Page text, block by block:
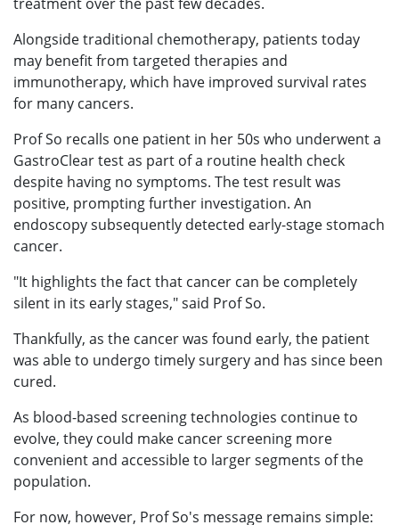
Alongside traditional chemotherapy, patients today
may benefit from targeted therapies and
immunotherapy, which have improved survival rates
for many cancers.
Prof So recalls one patient in her 50s who underwent a
GastroClear test as part of a routine health check
despite having no symptoms. The test result was
positive, prompting further investigation. An
endoscopy subsequently detected early-stage stomach
cancer.
"It highlights the fact that cancer can be completely
silent in its early stages," said Prof So.
Thankfully, as the cancer was found early, the patient
was able to undergo timely surgery and has since been
cured.
As blood-based screening technologies continue to
evolve, they could make cancer screening more
convenient and accessible to larger segments of the
population.
For now, however, Prof So's message remains simple: